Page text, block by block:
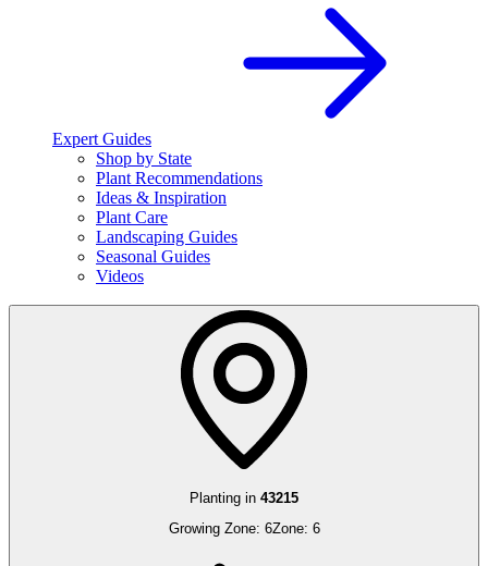
Expert Guides
Shop by State
Plant Recommendations
Ideas & Inspiration
Plant Care
Landscaping Guides
Seasonal Guides
Videos
Planting in 43215
Growing Zone: 6Zone: 6